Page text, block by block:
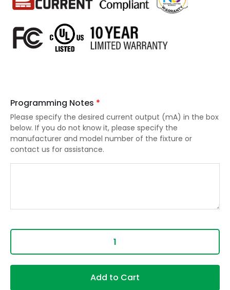
Programming Notes *
Please specify the desired current output (mA) in the box
below. If you do not know it, please specify the
manufacturer and model number of the fixture or
contact us for assistance.
Add to Cart